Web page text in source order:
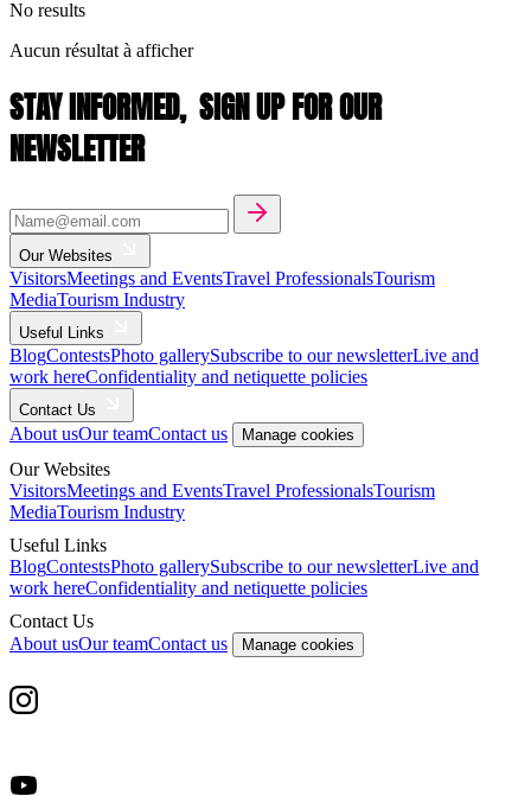
No results
Aucun résultat à afficher
STAY INFORMED, SIGN UP FOR OUR
NEWSLETTER
Our Websites
VisitorsMeetings and EventsTravel ProfessionalsTourism
MediaTourism Industry
Useful Links
BlogContestsPhoto gallerySubscribe to our newsletterLive and
work hereConfidentiality and netiquette policies
Contact Us
About usOur teamContact us Manage cookies
Our Websites
VisitorsMeetings and EventsTravel ProfessionalsTourism
MediaTourism Industry
Useful Links
BlogContestsPhoto gallerySubscribe to our newsletterLive and
work hereConfidentiality and netiquette policies
Contact Us
About usOur teamContact us Manage cookies